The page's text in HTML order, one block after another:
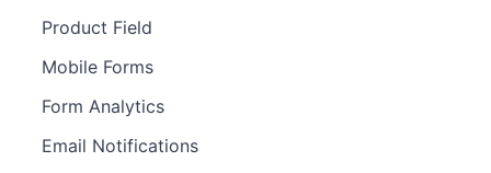
Product Field
Mobile Forms
Form Analytics
Email Notifications